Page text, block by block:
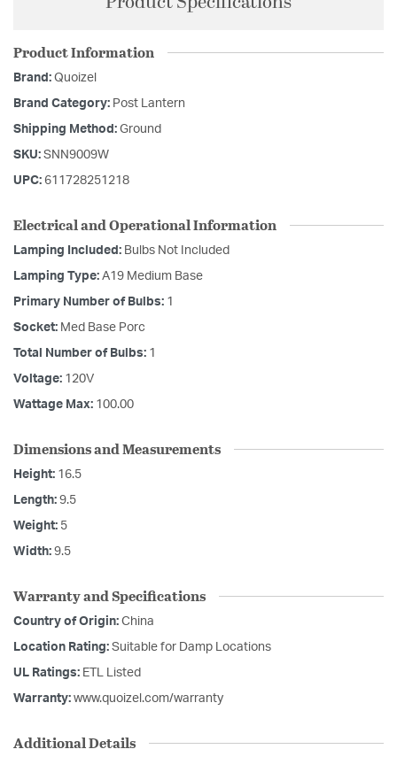
Product Information
Brand: Quoizel
Brand Category: Post Lantern
Shipping Method: Ground
SKU: SNN9009W
UPC: 611728251218
Electrical and Operational Information
Lamping Included: Bulbs Not Included
Lamping Type: A19 Medium Base
Primary Number of Bulbs: 1
Socket: Med Base Porc
Total Number of Bulbs: 1
Voltage: 120V
Wattage Max: 100.00
Dimensions and Measurements
Height: 16.5
Length: 9.5
Weight: 5
Width: 9.5
Warranty and Specifications
Country of Origin: China
Location Rating: Suitable for Damp Locations
UL Ratings: ETL Listed
Warranty: www.quoizel.com/warranty
Additional Details